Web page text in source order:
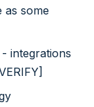
as some
integrations